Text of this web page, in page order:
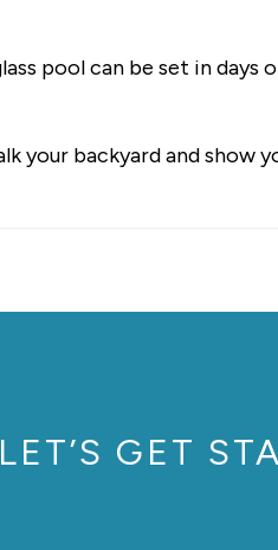
pool can be set in days
your backyard and show
LET’S GET